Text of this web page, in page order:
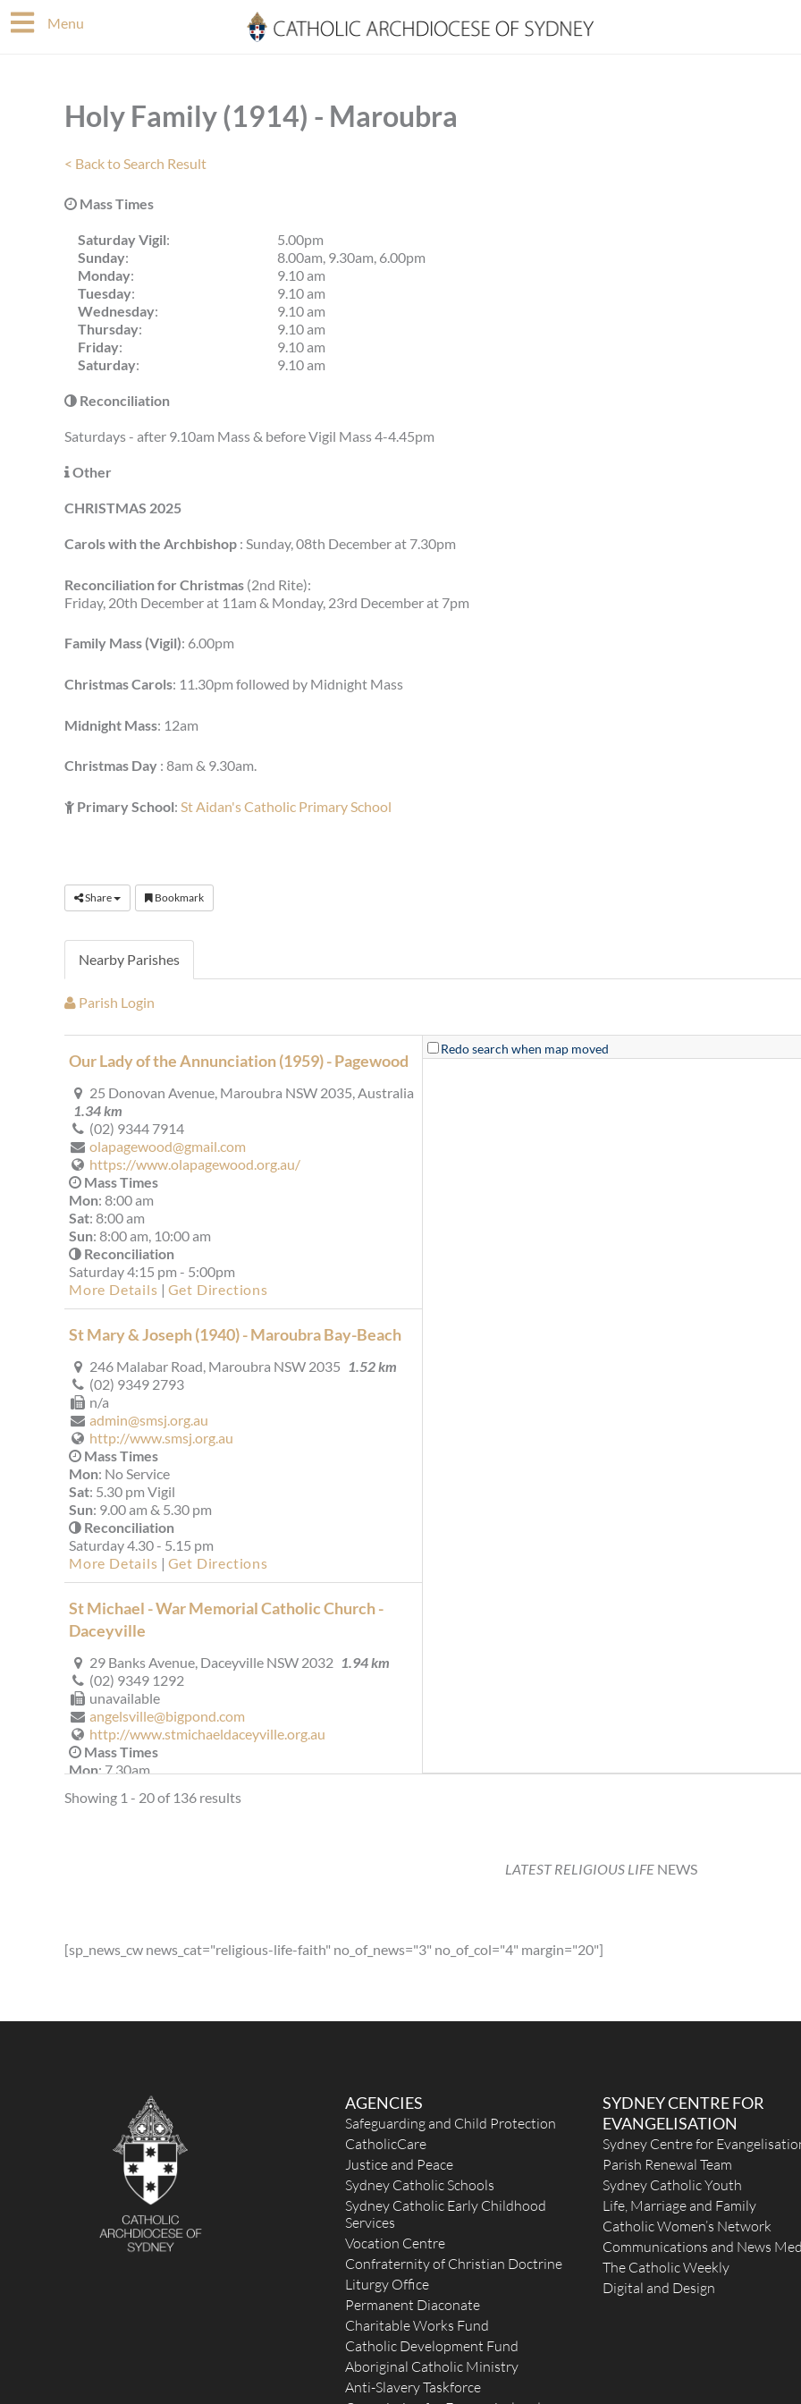
Skip
to
Menu
Holy Family (1914) - Maroubra
< Back to Search Result
Mass Times
Saturday Vigil:
5.00pm
Sunday:
8.00am, 9.30am, 6.00pm
Monday:
9.10 am
Tuesday:
9.10 am
Wednesday:
9.10 am
Thursday:
9.10 am
Friday:
9.10 am
Saturday: 9.10 am
Reconciliation
Saturdays - after 9.10am Mass & before Vigil Mass 4-4.45pm
Other
CHRISTMAS 2025
Carols with the Archbishop : Sunday, 08th December at 7.30pm
Reconciliation for Christmas (2nd Rite):
Friday, 20th December at 11am & Monday, 23rd December at 7pm
Family Mass (Vigil): 6.00pm
Christmas Carols: 11.30pm followed by Midnight Mass
Midnight Mass: 12am
Christmas Day : 8am & 9.30am.
Primary School: St Aidan's Catholic Primary School
Share Bookmark
Nearby Parishes
Parish Login
Our Lady of the Annunciation (1959) - Pagewood
25 Donovan Avenue, Maroubra NSW 2035, Australia
1.34 km
(02) 9344 7914
olapagewood@gmail.com
https://www.olapagewood.org.au/
Mass Times
Mon: 8:00 am
Sat: 8:00 am
Sun: 8:00 am, 10:00 am
Reconciliation
Saturday 4:15 pm - 5:00pm
More Details | Get Directions
St Mary & Joseph (1940) - Maroubra Bay-Beach
246 Malabar Road, Maroubra NSW 2035 1.52 km
(02) 9349 2793
n/a
admin@smsj.org.au
http://www.smsj.org.au
Mass Times
Mon: No Service
Sat: 5.30 pm Vigil
Sun: 9.00 am & 5.30 pm
Reconciliation
Saturday 4.30 - 5.15 pm
More Details | Get Directions
St Michael - War Memorial Catholic Church -
Daceyville
29 Banks Avenue, Daceyville NSW 2032 1.94 km
(02) 9349 1292
unavailable
angelsville@bigpond.com
http://www.stmichaeldaceyville.org.au
Mass Times
Mon: 7.30am
Apartments)
509 Bunnerong Road, Matraville NSW 2036, Australia
https://www.stagnesmatraville.org.au/
: 10:30am
Reconciliation
Saturday 4.30—4.45pm 2nd & 4th Saturdays or by
appointment
More Details
|Get Directions
St Brigid (MSC, 1911) - Coogee
Cnr Brook & Waltham Streets, Coogee NSW 2034
Redo search when map moved
Showing 1 - 20 of 136 results
LATEST RELIGIOUS LIFENEWS
[sp_news_cw news_cat="religious-life-faith" no_of_news="3" no_of_col="4" margin="20"]
AGENCIES
Safeguarding and Child Protection
CatholicCare
Justice and Peace
Sydney Catholic Schools
Sydney Catholic Early Childhood
Services
Vocation Centre
Confraternity of Christian Doctrine
Liturgy Office
Permanent Diaconate
Charitable Works Fund
Catholic Development Fund
Aboriginal Catholic Ministry
Anti-Slavery Taskforce
SYDNEY CENTRE FOR
EVANGELISATION
Sydney Centre for
Parish Renewal Team
Sydney Catholic Youth
Life, Marriage and Family
Catholic Women’s Network
Communications and News
The Catholic Weekly
Digital and Design